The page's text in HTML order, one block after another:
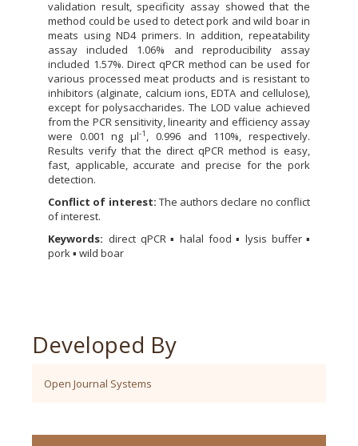
validation result, specificity assay showed that the
method could be used to detect pork and wild boar in
meats using ND4 primers. In addition, repeatability
assay included 1.06% and reproducibility assay
included 1.57%. Direct qPCR method can be used for
various processed meat products and is resistant to
inhibitors (alginate, calcium ions, EDTA and cellulose),
except for polysaccharides. The LOD value achieved
from the PCR sensitivity, linearity and efficiency assay
were 0.001 ng µl-1
, 0.996 and 110%, respectively.
Results verify that the direct qPCR method is easy,
fast, applicable, accurate and precise for the pork
detection.
Conflict of interest: The authors declare no conflict
of interest.
Keywords: direct qPCR ▪ halal food ▪ lysis buffer ▪
pork ▪ wild boar
Developed By
Open Journal Systems